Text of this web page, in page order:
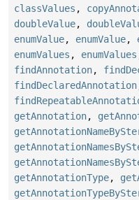
classValues ,
doubleValue,
enumValue, enumValue,
enumValues , enumValues
findAnnotation,
findDeclaredAnnotation
getAnnotation,
getAnnotationType,